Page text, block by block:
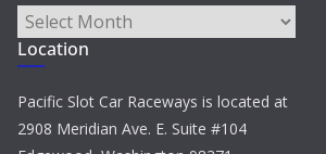
Archives
Location
Pacific Slot Car Raceways is located at
2908 Meridian Ave. E. Suite #104